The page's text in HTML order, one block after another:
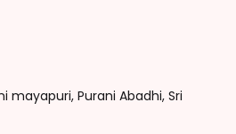
mayapuri, Purani Abadhi, Sri